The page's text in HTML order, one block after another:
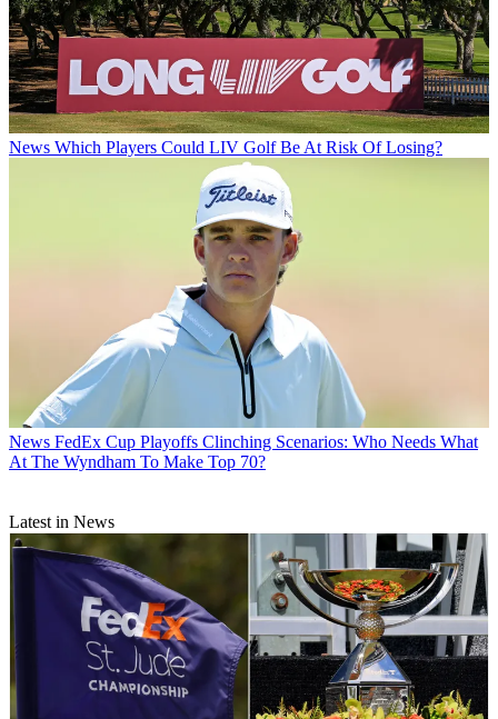
News Which Players Could LIV Golf Be At Risk Of Losing?
News FedEx Cup Playoffs Clinching Scenarios: Who Needs What
At The Wyndham To Make Top 70?
Latest in News